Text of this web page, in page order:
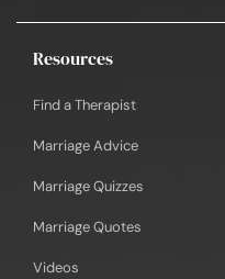
Resources
Find a Therapist
Marriage Advice
Marriage Quizzes
Marriage Quotes
Videos